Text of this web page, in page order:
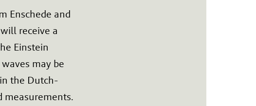
Enschede and
receive a
Einstein
may be
the Dutch-
measurements.